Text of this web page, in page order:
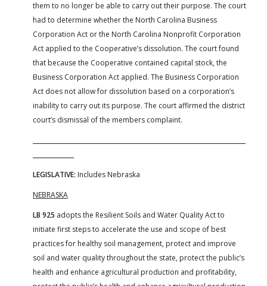
them to no longer be able to carry out their purpose. The court
had to determine whether the North Carolina Business
Corporation Act or the North Carolina Nonprofit Corporation
Act applied to the Cooperative’s dissolution. The court found
that because the Cooperative contained capital stock, the
Business Corporation Act applied. The Business Corporation
Act does not allow for dissolution based on a corporation’s
inability to carry out its purpose. The court affirmed the district
court’s dismissal of the members complaint.
LEGISLATIVE: Includes Nebraska
NEBRASKA
LB 925 adopts the Resilient Soils and Water Quality Act to
initiate first steps to accelerate the use and scope of best
practices for healthy soil management, protect and improve
soil and water quality throughout the state, protect the public’s
health and enhance agricultural production and profitability,